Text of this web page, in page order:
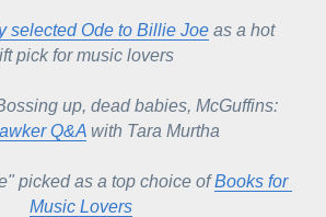
selected Ode to Billie Joe as a hot
pick for music lovers
up, dead babies, McGuffins:
Q&A with Tara Murtha
picked as a top choice of Books for
Music Lovers